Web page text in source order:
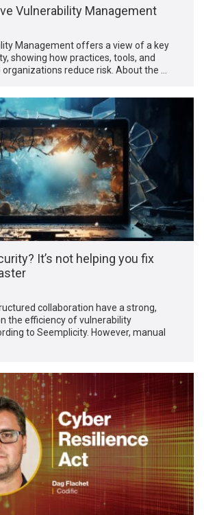
Vulnerability Management
Management offers a view of a key
showing how practices, tools, and
reduce risk. About the …
It’s not helping you fix
collaboration have a strong,
the efficiency of vulnerability
to Seemplicity. However, manual